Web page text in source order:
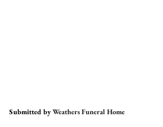
Submitted by Weathers Funeral Home